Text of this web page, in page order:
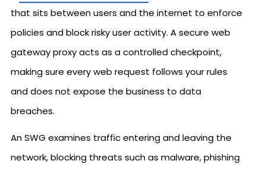
that sits between users and the internet to enforce
policies and block risky user activity. A secure web
gateway proxy acts as a controlled checkpoint,
making sure every web request follows your rules
and does not expose the business to data
breaches.
An SWG examines traffic entering and leaving the
network, blocking threats such as malware, phishing